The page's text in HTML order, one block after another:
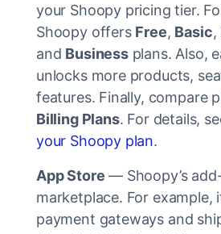
your Shoopy pricing tier.
Shoopy offers Free, Basic,
and Businessplans. Also,
unlocks more products,
features. Finally, compare
Billing Plans. For details,
your Shoopy plan.
App Store — Shoopy’s
marketplace. For example,
payment gateways and